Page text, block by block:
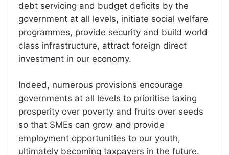
debt servicing and budget deficits by the
government at all levels, initiate social welfare
programmes, provide security and build world
class infrastructure, attract foreign direct
investment in our economy.
Indeed, numerous provisions encourage
governments at all levels to prioritise taxing
prosperity over poverty and fruits over seeds
so that SMEs can grow and provide
employment opportunities to our youth,
ultimately becoming taxpayers in the future.